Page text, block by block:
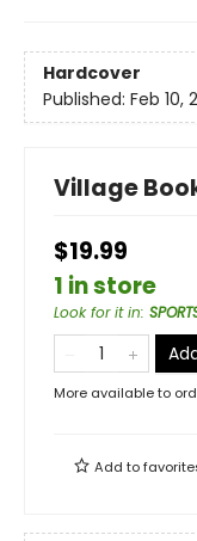
Hardcover
Published: Feb 10,
Village
$19.99
1 in store
Look for it in:
More available to
Add to